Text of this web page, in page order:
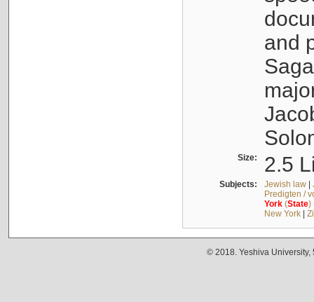
and
Size: 2.5
Subjects: Jewish law|
Predigten /
York(State)
New York|
© 2018. Yeshiva University,